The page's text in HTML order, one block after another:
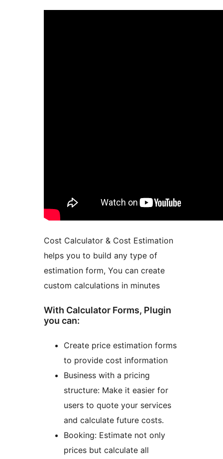
Cost Calculator & Cost Estimation
helps you to build any type of
estimation form, You can create
custom calculations in minutes
With Calculator Forms, Plugin
you can:
Create price estimation forms
to provide cost information
Business with a pricing
structure: Make it easier for
users to quote your services
and calculate future costs.
Booking: Estimate not only
prices but calculate all